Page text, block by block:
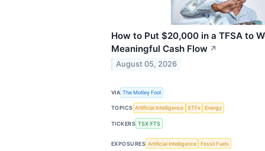
How to Put $20,000 in a TFSA to
Meaningful Cash Flow ↗
August 05, 2026
VIA The Motley Fool
TOPICS Artificial Intelligence ETFs Energy
TICKERS TSX:FTS
EXPOSURES Artificial Intelligence Fossil Fuels